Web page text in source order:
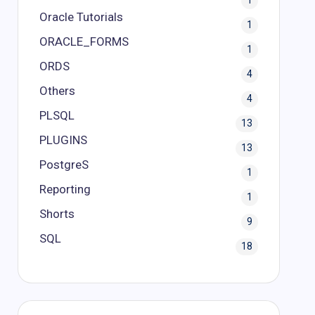
Oracle Tutorials
1
ORACLE_FORMS
1
ORDS
4
Others
4
PLSQL
13
PLUGINS
13
PostgreS
1
Reporting
1
Shorts
9
SQL
18